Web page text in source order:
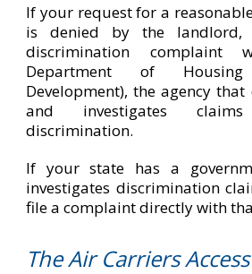
If your request for a
is denied by the
discrimination complaint
Department of
Development), the agency that
and investigates
discrimination.
If your state has a
investigates discrimination
file a complaint directly with
The Air Carriers